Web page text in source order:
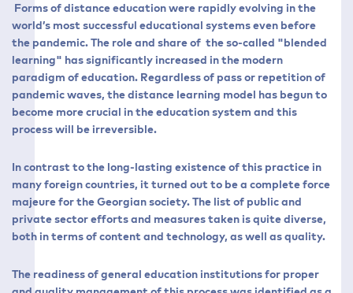
Forms of distance education were rapidly evolving in the
world’s most successful educational systems even before
the pandemic. The role and share of the so-called "blended
learning" has significantly increased in the modern
paradigm of education. Regardless of pass or repetition of
pandemic waves, the distance learning model has begun to
become more crucial in the education system and this
process will be irreversible.
In contrast to the long-lasting existence of this practice in
many foreign countries, it turned out to be a complete force
majeure for the Georgian society. The list of public and
private sector efforts and measures taken is quite diverse,
both in terms of content and technology, as well as quality.
The readiness of general education institutions for proper